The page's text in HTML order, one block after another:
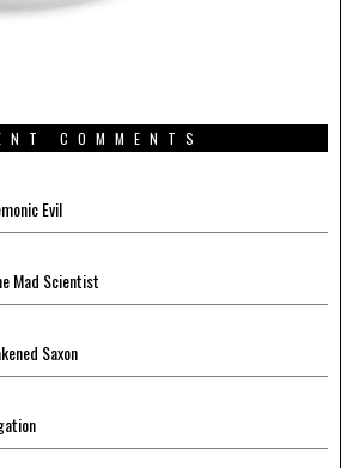
COMMENTS
Evil
Mad Scientist
Saxon